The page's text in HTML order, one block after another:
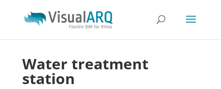
Water treatment
station